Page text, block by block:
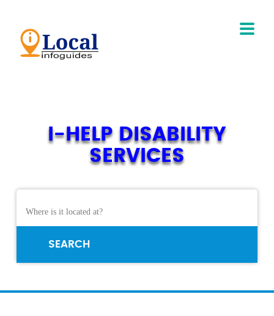
I-HELP DISABILITY
SERVICES
SEARCH